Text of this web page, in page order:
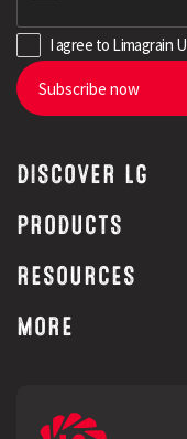
I agree to Limagrain
Subscribe now
DISCOVER LG
PRODUCTS
RESOURCES
MORE